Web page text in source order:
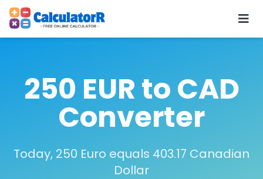
250 EUR to CAD
Converter
Today, 250 Euro equals 403.17 Canadian
Dollar